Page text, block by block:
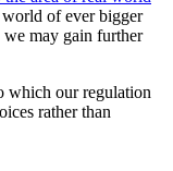
of ever bigger
we may gain further
which our regulation
rather than